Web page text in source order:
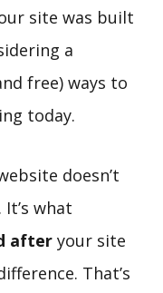
site was built
a
free) ways to
today.
doesn’t
what
after your site
That’s